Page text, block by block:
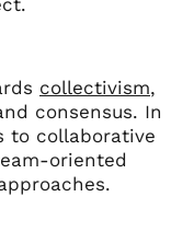
collectivism,
consensus. In
to collaborative
oriented